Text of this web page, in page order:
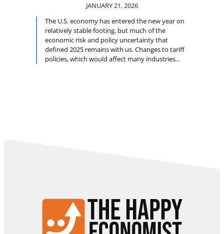
JANUARY 21, 2026
The U.S. economy has entered the new year on
relatively stable footing, but much of the
economic risk and policy uncertainty that
defined 2025 remains with us. Changes to tariff
policies, which would affect many industries